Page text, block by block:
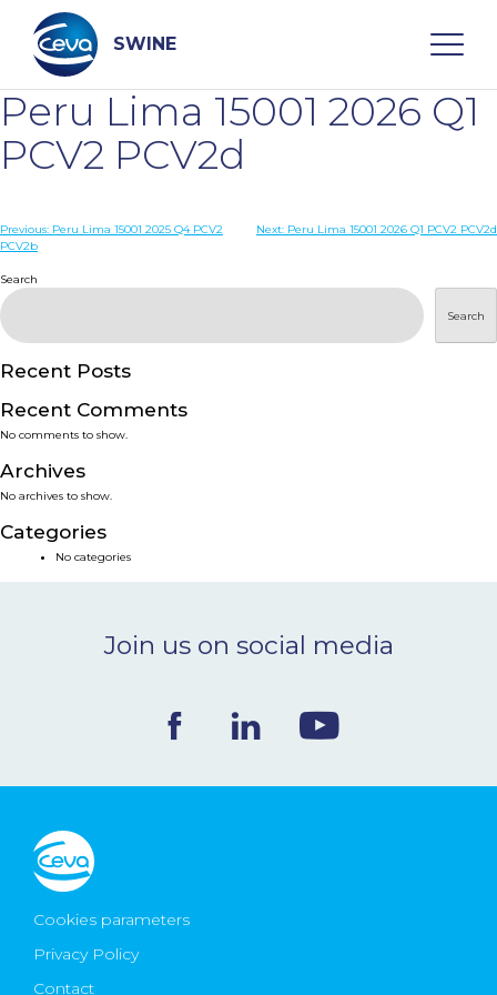
content
SWINE
Search
WHO ARE WE
DISEASES
PRODUCTS
SERVICES
SMART SOLUTIONS
NEWS & EVENTS
CONTACT
Ceva Worldwide
Peru Lima 15001 2026 Q1
PCV2 PCV2d
Post
Previous: Peru Lima 15001 2025 Q4 PCV2
PCV2b
Next: Peru Lima 15001 2026 Q1 PCV2 PCV2d
Search
Search
Recent Posts
Recent Comments
No comments to show.
Archives
No archives to show.
Categories
No categories
Join us on social media
Cookies parameters
Privacy Policy
Contact